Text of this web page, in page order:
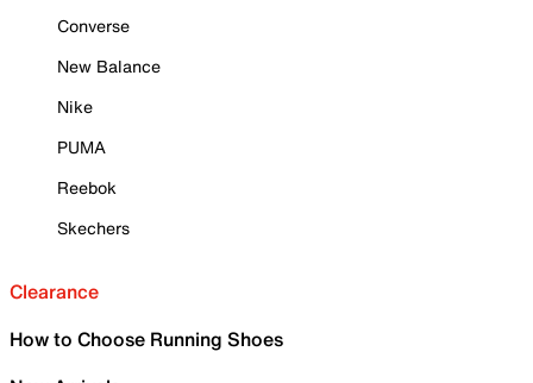
Converse
New Balance
Nike
PUMA
Reebok
Skechers
Clearance
How to Choose Running Shoes